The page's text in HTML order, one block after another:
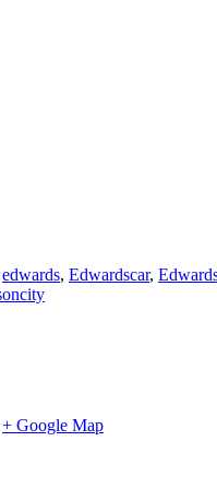
edwards, Edwardscar,
+ Google Map